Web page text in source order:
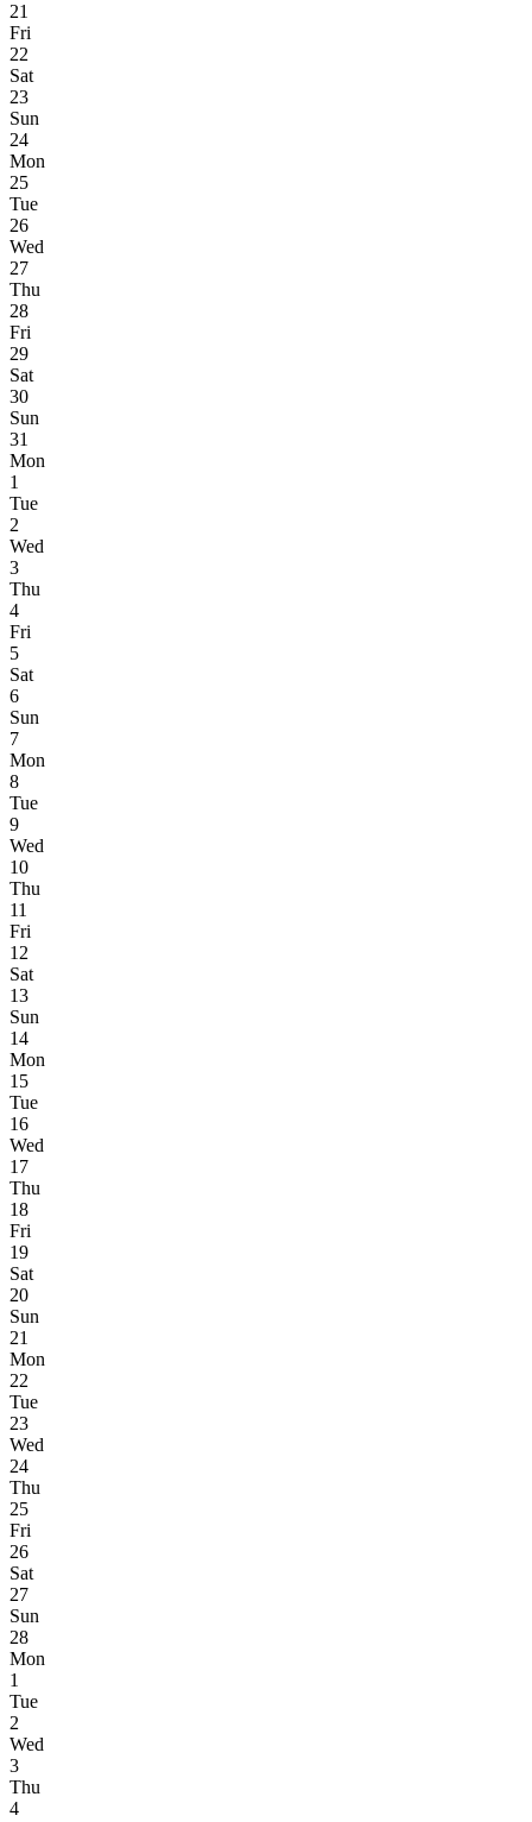
21
Fri
22
Sat
23
Sun
24
Mon
25
Tue
26
Wed
27
Thu
28
Fri
29
Sat
30
Sun
31
Mon
1
Tue
2
Wed
3
Thu
4
Fri
5
Sat
6
Sun
7
Mon
8
Tue
9
Wed
10
Thu
11
Fri
12
Sat
13
Sun
14
Mon
15
Tue
16
Wed
17
Thu
18
Fri
19
Sat
20
Sun
21
Mon
22
Tue
23
Wed
24
Thu
25
Fri
26
Sat
27
Sun
28
Mon
1
Tue
2
Wed
3
Thu
4